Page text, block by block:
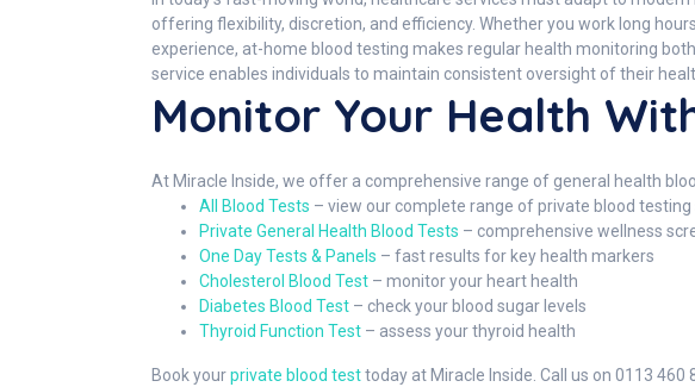
offering flexibility, discretion, and efficiency. Whether you work long
experience, at-home blood testing makes regular health monitoring
service enables individuals to maintain consistent oversight of their
Monitor Your Health
At Miracle Inside, we offer a comprehensive range of general health
All Blood Tests – view our complete range of private blood testing
Private General Health Blood Tests – comprehensive wellness
One Day Tests & Panels – fast results for key health markers
Cholesterol Blood Test – monitor your heart health
Diabetes Blood Test – check your blood sugar levels
Thyroid Function Test – assess your thyroid health
Book yourprivate blood testtoday at Miracle Inside. Call us on 0113 460